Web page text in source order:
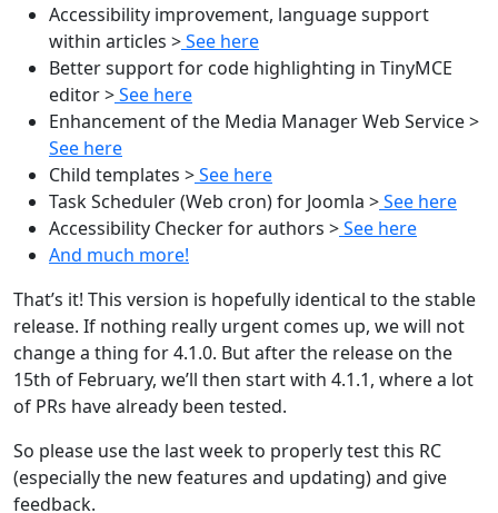
Accessibility improvement, language support
within articles >See here
Better support for code highlighting in TinyMCE
editor >See here
Enhancement of the Media Manager Web Service >
See here
Child templates >See here
Task Scheduler (Web cron) for Joomla >See here
Accessibility Checker for authors >See here
And much more!
That’s it! This version is hopefully identical to the stable
release. If nothing really urgent comes up, we will not
change a thing for 4.1.0. But after the release on the
15th of February, we’ll then start with 4.1.1, where a lot
of PRs have already been tested.
So please use the last week to properly test this RC
(especially the new features and updating) and give
feedback.